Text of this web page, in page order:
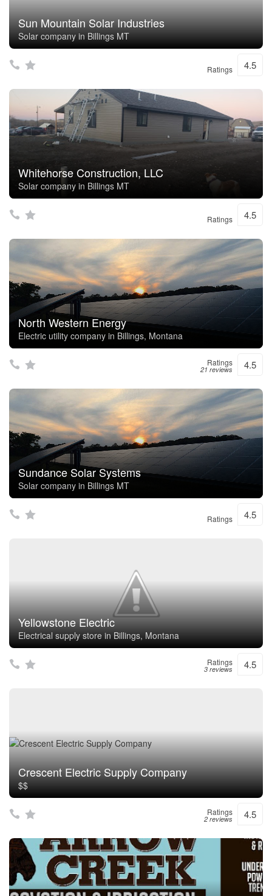
Sun Mountain Solar Industries
Solar company in Billings MT
Ratings 4.5
Whitehorse Construction, LLC
Solar company in Billings MT
Ratings 4.5
North Western Energy
Electric utility company in Billings, Montana
Ratings
21 reviews 4.5
Sundance Solar Systems
Solar company in Billings MT
Ratings 4.5
Yellowstone Electric
Electrical supply store in Billings, Montana
Ratings
3 reviews 4.5
Crescent Electric Supply Company
$$
Ratings
2 reviews 4.5